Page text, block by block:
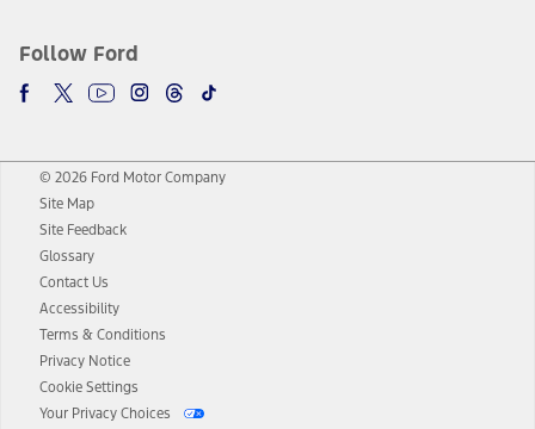
Follow Ford
© 2026 Ford Motor Company
Site Map
Site Feedback
Glossary
Contact Us
Accessibility
Terms & Conditions
Privacy Notice
Cookie Settings
Your Privacy Choices